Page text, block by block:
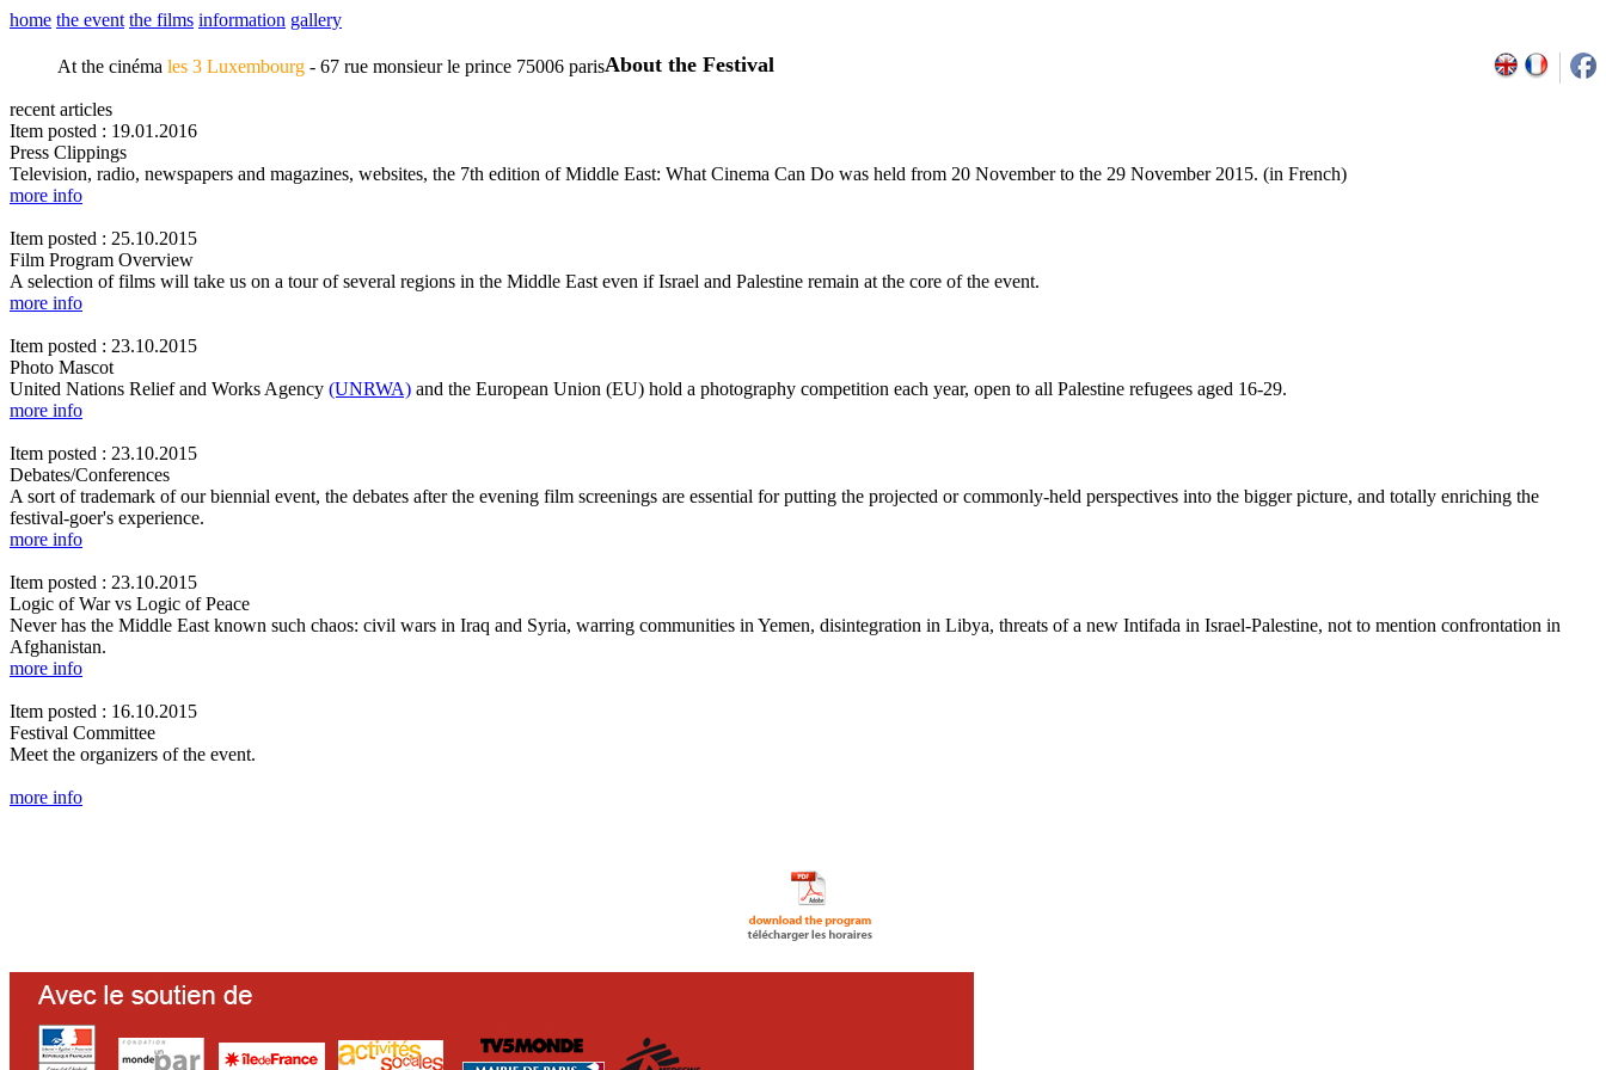
home the event the films information gallery
At the cinéma les 3 Luxembourg - 67 rue monsieur le prince 75006 parisAbout the Festival
recent articles
Item posted : 19.01.2016
Press Clippings
Television, radio, newspapers and magazines, websites, the 7th edition of Middle East: What Cinema Can Do was held from 20 November to the 29 November 2015. (in French)
more info
Item posted : 25.10.2015
Film Program Overview
A selection of films will take us on a tour of several regions in the Middle East even if Israel and Palestine remain at the core of the event.
more info
Item posted : 23.10.2015
Photo Mascot
United Nations Relief and Works Agency (UNRWA) and the European Union (EU) hold a photography competition each year, open to all Palestine refugees aged 16-29.
more info
Item posted : 23.10.2015
Debates/Conferences
A sort of trademark of our biennial event, the debates after the evening film screenings are essential for putting the projected or commonly-held perspectives into the bigger picture, and totally enriching the
festival-goer's experience.
more info
Item posted : 23.10.2015
Logic of War vs Logic of Peace
Never has the Middle East known such chaos: civil wars in Iraq and Syria, warring communities in Yemen, disintegration in Libya, threats of a new Intifada in Israel-Palestine, not to mention confrontation in
Afghanistan.
more info
Item posted : 16.10.2015
Festival Committee
Meet the organizers of the event.
more info